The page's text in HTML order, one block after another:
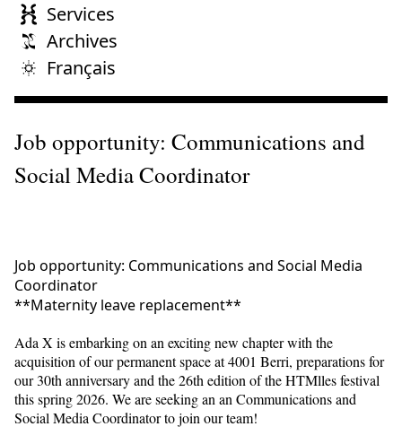
Services
Archives
Français
Job opportunity: Communications and
Social Media Coordinator
Job opportunity: Communications and Social Media
Coordinator
**Maternity leave replacement**
Ada X is embarking on an exciting new chapter with the
acquisition of our permanent space at 4001 Berri, preparations for
our 30th anniversary and the 26th edition of the HTMlles festival
this spring 2026. We are seeking an an Communications and
Social Media Coordinator to join our team!